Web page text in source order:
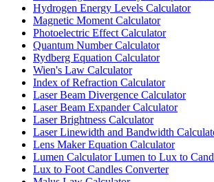
Hydrogen Energy Levels Calculator
Magnetic Moment Calculator
Photoelectric Effect Calculator
Quantum Number Calculator
Rydberg Equation Calculator
Wien's Law Calculator
Index of Refraction Calculator
Laser Beam Divergence Calculator
Laser Beam Expander Calculator
Laser Brightness Calculator
Laser Linewidth and Bandwidth
Lens Maker Equation Calculator
Lumen Calculator Lumen to Lux to
Lux to Foot Candles Converter